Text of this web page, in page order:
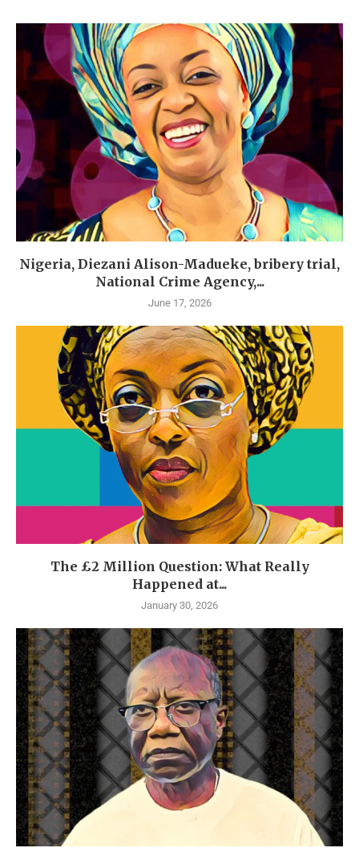
Nigeria, Diezani Alison-Madueke, bribery trial,
National Crime Agency,...
June 17, 2026
The £2 Million Question: What Really
Happened at...
January 30, 2026